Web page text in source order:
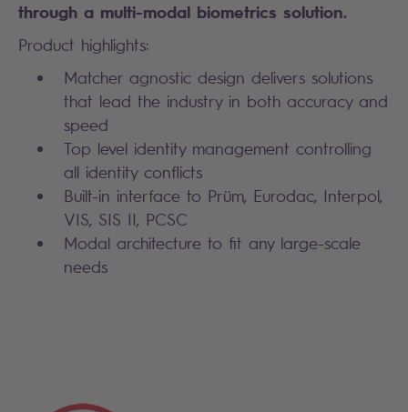
through a multi-modal biometrics solution.
Product highlights:
Matcher agnostic design delivers solutions
that lead the industry in both accuracy and
speed
Top level identity management controlling
all identity conflicts
Built-in interface to Prüm, Eurodac, Interpol,
VIS, SIS II, PCSC
Modal architecture to fit any large-scale
needs